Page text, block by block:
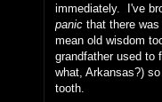
immediately. I've
panic that there
mean old wisdom
grandfather used to
what, Arkansas?)
tooth.